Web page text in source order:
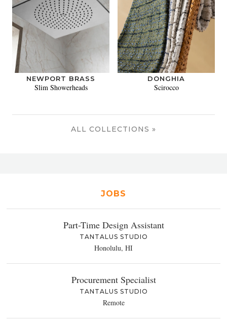
NEWPORT BRASS
Slim Showerheads
DONGHIA
Scirocco
ALL COLLECTIONS »
JOBS
Part-Time Design Assistant
TANTALUS STUDIO
Honolulu, HI
Procurement Specialist
TANTALUS STUDIO
Remote